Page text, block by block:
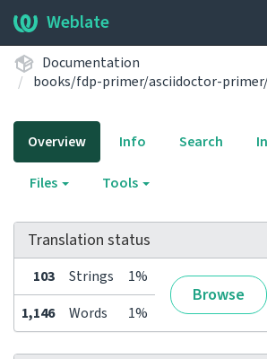
Weblate
Documentation
books/fdp-primer/asciidoctor-
Overview Info Search
Files Tools
Translation status
103 Strings 1%
Browse
1,146 Words 1%